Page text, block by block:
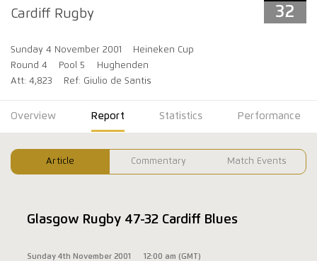
Cardiff Rugby
32
Sunday 4 November 2001
Heineken Cup
Round 4
Pool 5
Hughenden
Att: 4,823
Ref: Giulio de Santis
Overview Report Statistics Performance
Article Commentary Match Events
Glasgow Rugby 47-32 Cardiff Blues
Sunday 4th November 2001 12:00 am (GMT)